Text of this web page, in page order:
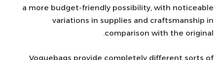
a more budget-friendly possibility, with noticeable
variations in supplies and craftsmanship in
comparison with the original.
Voguebags provide completely different sorts of